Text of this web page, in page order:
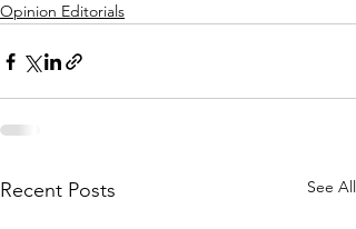
Opinion Editorials
Recent Posts See All